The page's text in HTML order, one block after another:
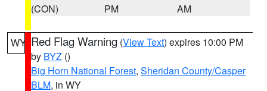
(CON)
PM
AM
WY Red Flag Warning (View Text) expires 10:00 PM
by BYZ ()
Big Horn National Forest, Sheridan County/Casper
BLM, in WY